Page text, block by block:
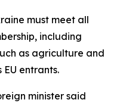
must meet all
including
as agriculture and
entrants.
minister said